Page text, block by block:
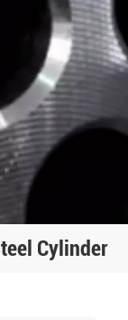
Cylinder